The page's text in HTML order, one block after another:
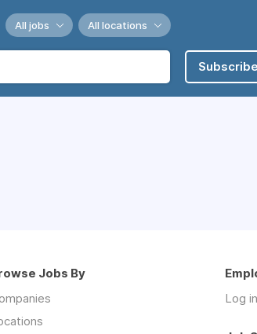
All jobs All locations
Subscribe
Jobs By
Log in